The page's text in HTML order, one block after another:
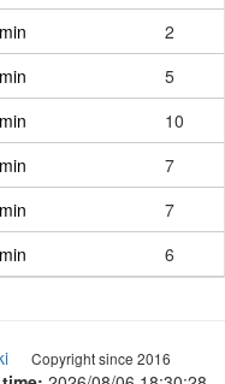
2
5
10
7
7
6
Copyright since 2016